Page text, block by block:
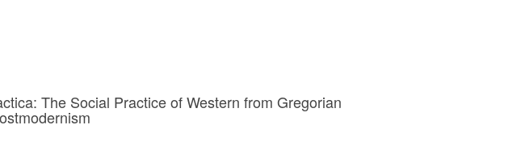
The Social Practice of Western from Gregorian